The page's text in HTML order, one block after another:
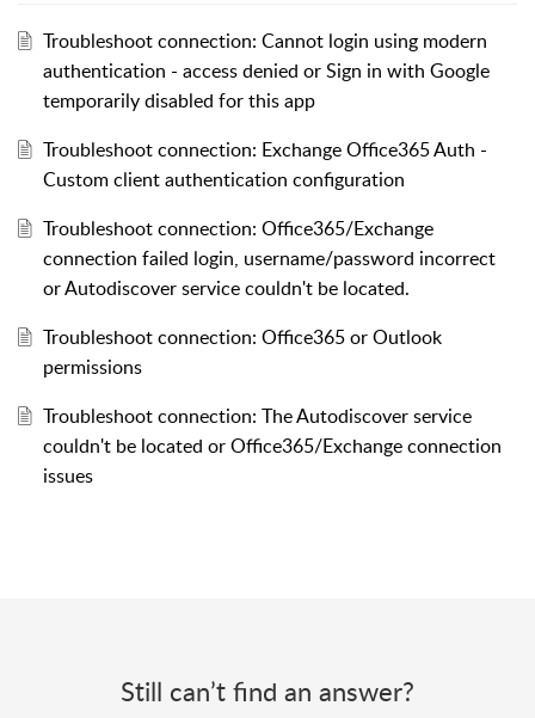
Troubleshoot connection: Cannot login using modern
authentication - access denied or Sign in with Google
temporarily disabled for this app
Troubleshoot connection: Exchange Office365 Auth -
Custom client authentication configuration
Troubleshoot connection: Office365/Exchange
connection failed login, username/password incorrect
or Autodiscover service couldn't be located.
Troubleshoot connection: Office365 or Outlook
permissions
Troubleshoot connection: The Autodiscover service
couldn't be located or Office365/Exchange connection
issues
Still can’t find an answer?